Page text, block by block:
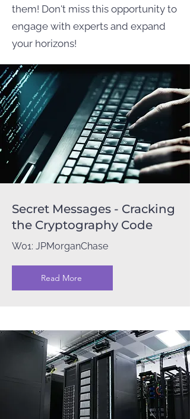
them! Don't miss this opportunity to
engage with experts and expand
your horizons!
Secret Messages - Cracking
the Cryptography Code
W01: JPMorganChase
Read More